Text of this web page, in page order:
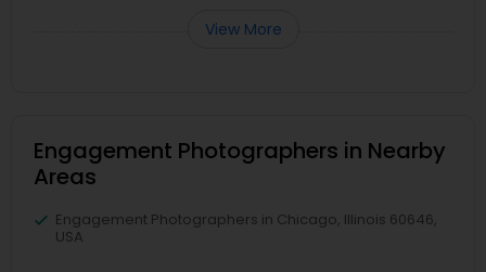
View More
Engagement Photographers in Nearby
Areas
Engagement Photographers in Chicago, Illinois 60646,
USA